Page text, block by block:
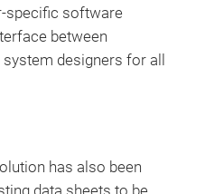
specific software
between
designers for all
has also been
data sheets to be